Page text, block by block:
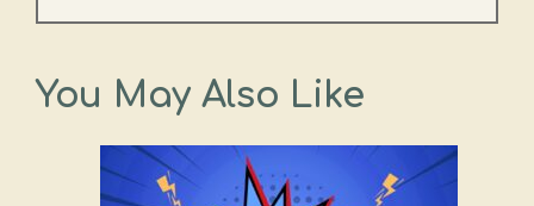
You May Also Like